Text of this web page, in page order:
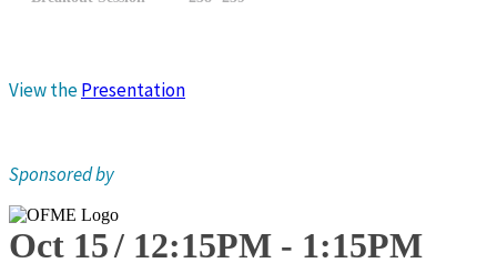
View thePresentation
Sponsored by
Oct 15 12:15PM - 1:15PM